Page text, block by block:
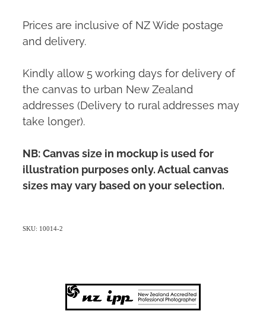
Prices are inclusive of NZ Wide postage
and delivery.
Kindly allow 5 working days for delivery of
the canvas to urban New Zealand
addresses (Delivery to rural addresses may
take longer).
NB: Canvas size in mockup is used for
illustration purposes only. Actual canvas
sizes may vary based on your selection.
SKU: 10014-2